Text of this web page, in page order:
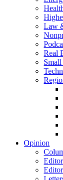
Law
Real
Opinion